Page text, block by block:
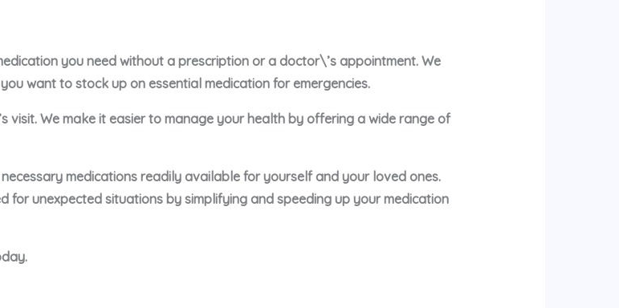
you need without a prescription or a doctor\’s appointment. We
want to stock up on essential medication for emergencies.
We make it easier to manage your health by offering a wide range of
medications readily available for yourself and your loved ones.
for unexpected situations by simplifying and speeding up your medication